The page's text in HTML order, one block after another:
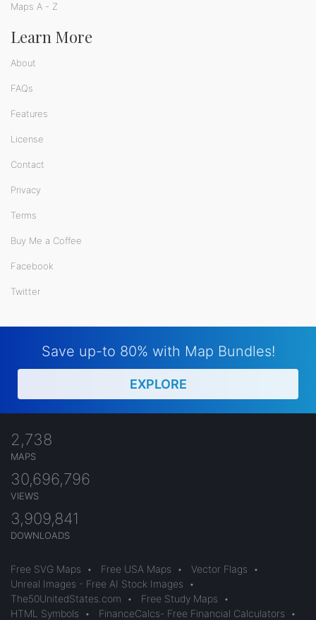
Maps A - Z
Learn More
About
FAQs
Features
License
Contact
Privacy
Terms
Buy Me a Coffee
Facebook
Twitter
Save up-to 80% with Map Bundles!
EXPLORE
2,738
MAPS
30,696,796
VIEWS
3,909,841
DOWNLOADS
Free SVG Maps • Free USA Maps • Vector Flags
•
Unreal Images - Free AI Stock Images
•
The50UnitedStates.com
• Free Study Maps
•
HTML Symbols
• FinanceCalcs- Free Financial Calculators •